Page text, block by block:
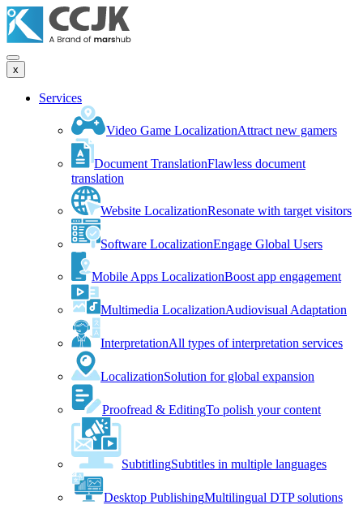
x
Services
Video Game LocalizationAttract new gamers
Document TranslationFlawless document
translation
Website LocalizationResonate with target visitors
Software LocalizationEngage Global Users
Mobile Apps LocalizationBoost app engagement
Multimedia LocalizationAudiovisual Adaptation
InterpretationAll types of interpretation services
LocalizationSolution for global expansion
Proofread & EditingTo polish your content
SubtitlingSubtitles in multiple languages
Desktop PublishingMultilingual DTP solutions